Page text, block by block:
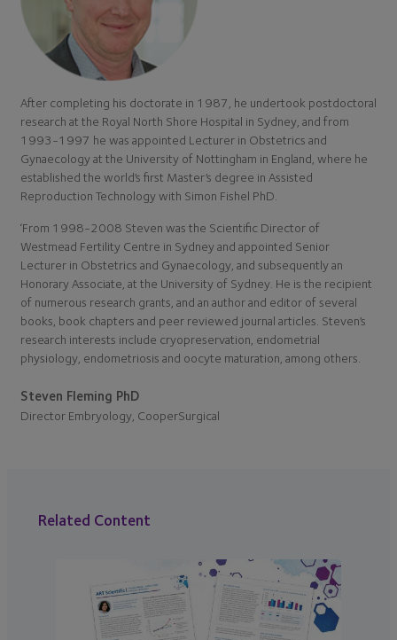
After completing his doctorate in 1987, he undertook postdoctoral
research at the Royal North Shore Hospital in Sydney, and from
1993-1997 he was appointed Lecturer in Obstetrics and
Gynaecology at the University of Nottingham in England, where he
established the world’s first Master’s degree in Assisted
Reproduction Technology with Simon Fishel PhD.
‘From 1998-2008 Steven was the Scientific Director of
Westmead Fertility Centre in Sydney and appointed Senior
Lecturer in Obstetrics and Gynaecology, and subsequently an
Honorary Associate, at the University of Sydney. He is the recipient
of numerous research grants, and an author and editor of several
books, book chapters and peer reviewed journal articles. Steven’s
research interests include cryopreservation, endometrial
physiology, endometriosis and oocyte maturation, among others.
Steven Fleming PhD
Director Embryology, CooperSurgical
Related Content